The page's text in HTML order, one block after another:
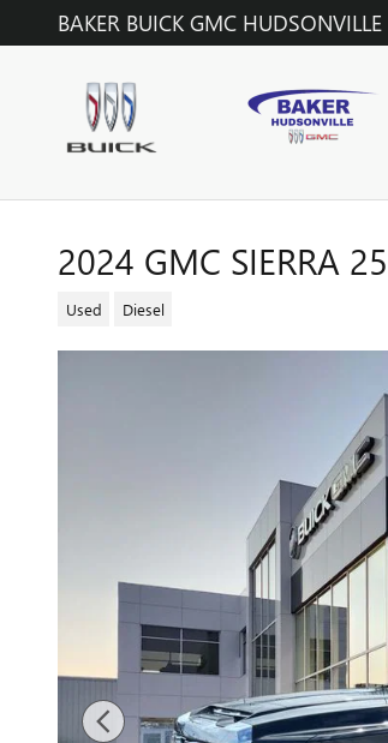
Skip to main content
BAKER BUICK GMC HUDSONVILLE
2024 GMC SIERRA
Used Diesel